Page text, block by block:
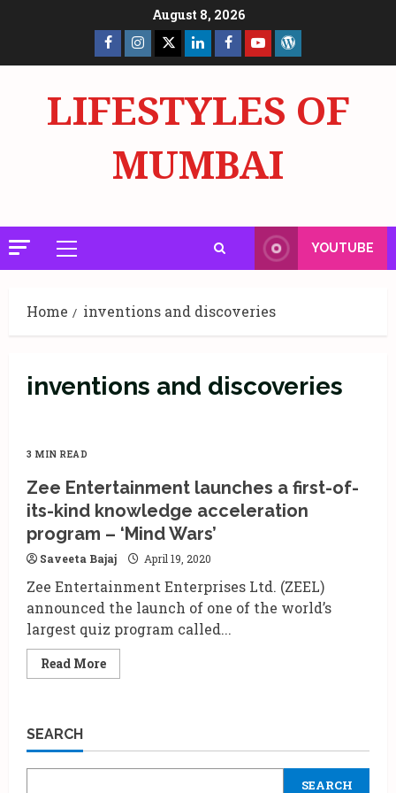
August 8, 2026
Facebook
Page
Insta X LinkedInFacebook
Page
YouTube
LIFESTYLES OF
MUMBAI
Primary
Menu
YOUTUBE
Home inventions and discoveries
inventions and discoveries
3 MIN READ
Zee Entertainment launches a first-of-
its-kind knowledge acceleration
program – ‘Mind Wars’
Saveeta Bajaj April 19, 2020
Zee Entertainment Enterprises Ltd. (ZEEL)
announced the launch of one of the world’s
largest quiz program called...
Read MoreRead
more
first-
its-
SEARCH
SEARCH